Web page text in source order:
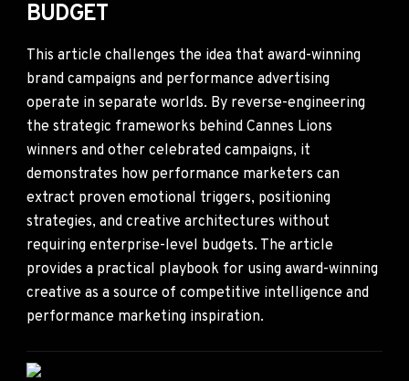
BUDGET
This article challenges the idea that award-winning
brand campaigns and performance advertising
operate in separate worlds. By reverse-engineering
the strategic frameworks behind Cannes Lions
winners and other celebrated campaigns, it
demonstrates how performance marketers can
extract proven emotional triggers, positioning
strategies, and creative architectures without
requiring enterprise-level budgets. The article
provides a practical playbook for using award-winning
creative as a source of competitive intelligence and
performance marketing inspiration.